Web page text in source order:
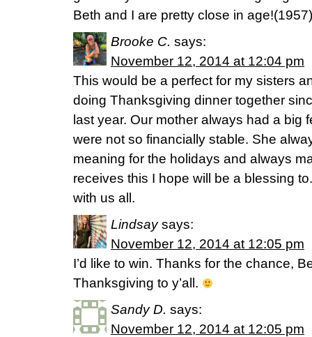
Beth and I are pretty close in
Brooke C. says:
November 12, 2014 at 12:04 pm
This would be a perfect for my sisters
doing Thanksgiving dinner together
last year. Our mother always had a big
were not so financially stable. She
meaning for the holidays and always
receives this I hope will be a blessing
with us all.
Lindsay says:
November 12, 2014 at 12:05 pm
I’d like to win. Thanks for the chance,
Thanksgiving to y’all.
Sandy D. says:
November 12, 2014 at 12:05 pm